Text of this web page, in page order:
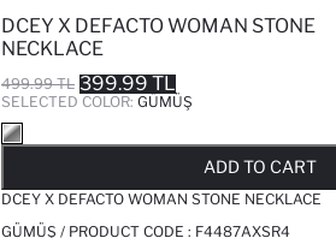
DCEY X DEFACTO WOMAN STONE
NECKLACE
499.99 TL 399.99 TL
SELECTED COLOR: GÜMÜŞ
ADD TO CART
DCEY X DEFACTO WOMAN STONE NECKLACE
GÜMÜŞ / PRODUCT CODE : F4487AXSR4